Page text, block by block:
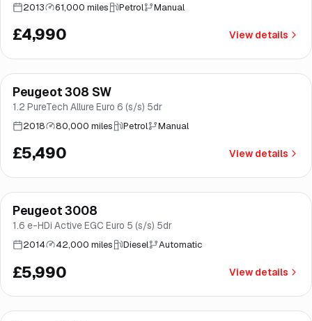
2013 61,000 miles Petrol Manual
£4,990 View details
Brooke
Finance from£104/mo*
Peugeot 308 SW
1.2 PureTech Allure Euro 6 (s/s) 5dr
2018 80,000 miles Petrol Manual
£5,490 View details
Good price Norwich
Peugeot 3008
1.6 e-HDi Active EGC Euro 5 (s/s) 5dr
2014 42,000 miles Diesel Automatic
£5,990 View details
Finance from£164/mo*